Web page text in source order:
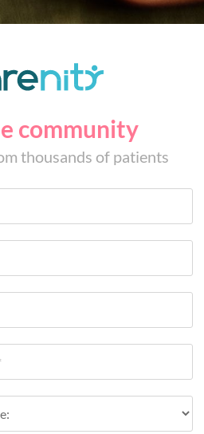
community
thousands of patients